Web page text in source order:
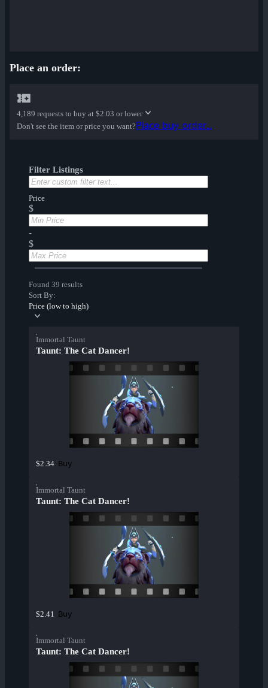
Place an order:
4,189 requests to buy at $2.03 or lower
Don't see the item or price you want?Place buy order...
Filter Listings
Price
$
-
$
Found 39 results
Sort By:
Price (low to high)
Immortal Taunt
Taunt: The Cat Dancer!
$2.34 Buy
Immortal Taunt
Taunt: The Cat Dancer!
$2.41 Buy
Immortal Taunt
Taunt: The Cat Dancer!